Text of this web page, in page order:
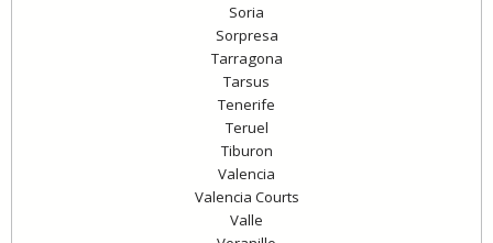
Soria
Sorpresa
Tarragona
Tarsus
Tenerife
Teruel
Tiburon
Valencia
Valencia Courts
Valle